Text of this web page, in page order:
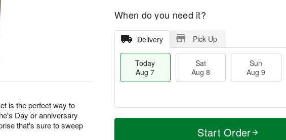
is the perfect way to
Day or anniversary
that's sure to sweep
When do you need it?
Delivery Pick Up
Today
Aug 7
Sat
Aug 8
Sun
Aug 9
T
M
Start Order